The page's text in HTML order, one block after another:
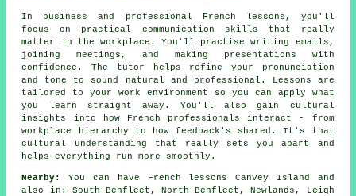
In business and professional French lessons, you'll
focus on practical communication skills that really
matter in the workplace. You'll practise writing emails,
joining meetings, and making presentations with
confidence. The tutor helps refine your pronunciation
and tone to sound natural and professional. Lessons are
tailored to your work environment so you can apply what
you learn straight away. You'll also gain cultural
insights into how French professionals interact - from
workplace hierarchy to how feedback's shared. It's that
cultural understanding that really sets you apart and
helps everything run more smoothly.
Nearby:
You can have French lessons Canvey Island and
also in: South Benfleet, North Benfleet, Newlands, Leigh